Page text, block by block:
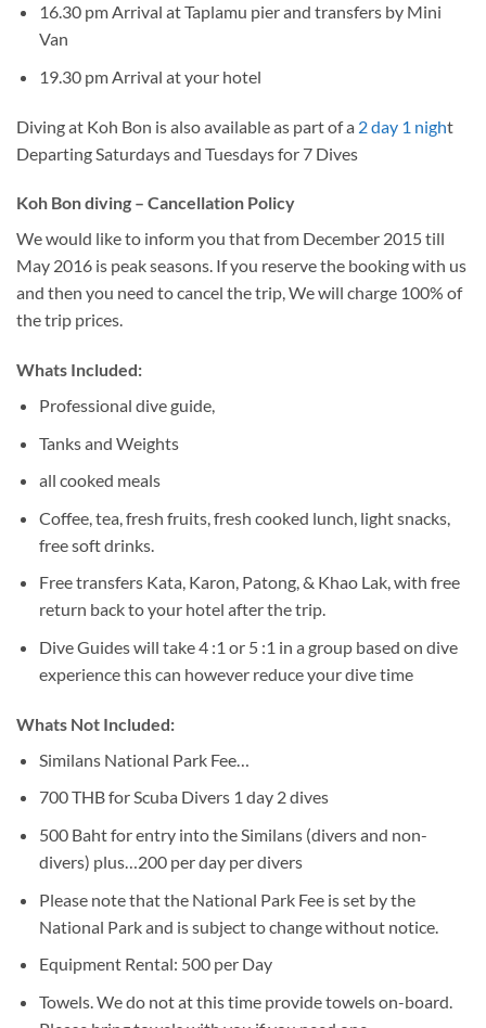
16.30 pm Arrival at Taplamu pier and transfers by Mini
Van
19.30 pm Arrival at your hotel
Diving at Koh Bon is also available as part of a 2 day 1 night
Departing Saturdays and Tuesdays for 7 Dives
Koh Bon diving – Cancellation Policy
We would like to inform you that from December 2015 till
May 2016 is peak seasons. If you reserve the booking with us
and then you need to cancel the trip, We will charge 100% of
the trip prices.
Whats Included:
Professional dive guide,
Tanks and Weights
all cooked meals
Coffee, tea, fresh fruits, fresh cooked lunch, light snacks,
free soft drinks.
Free transfers Kata, Karon, Patong, & Khao Lak, with free
return back to your hotel after the trip.
Dive Guides will take 4 :1 or 5 :1 in a group based on dive
experience this can however reduce your dive time
Whats Not Included:
Similans National Park Fee…
700 THB for Scuba Divers 1 day 2 dives
500 Baht for entry into the Similans (divers and non-
divers) plus…200 per day per divers
Please note that the National Park Fee is set by the
National Park and is subject to change without notice.
Equipment Rental: 500 per Day
Towels. We do not at this time provide towels on-board.